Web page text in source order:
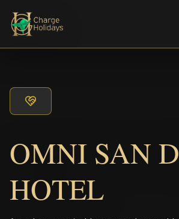
OMNI SAN
HOTEL